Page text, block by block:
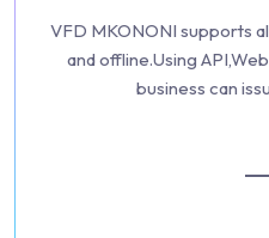
VFD MKONONI supports
and offline.Using
business can